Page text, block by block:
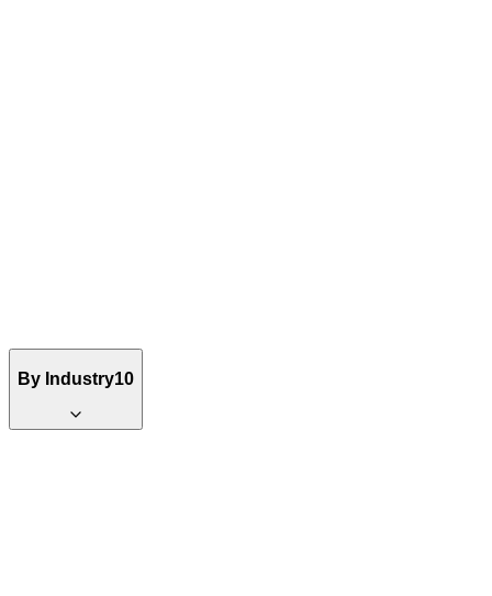
By Industry10